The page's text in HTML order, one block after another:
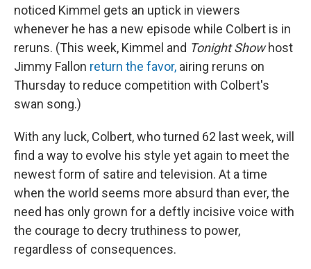
noticed Kimmel gets an uptick in viewers
whenever he has a new episode while Colbert is in
reruns. (This week, Kimmel and Tonight Showhost
Jimmy Fallon return the favor, airing reruns on
Thursday to reduce competition with Colbert's
swan song.)
With any luck, Colbert, who turned 62 last week, will
find a way to evolve his style yet again to meet the
newest form of satire and television. At a time
when the world seems more absurd than ever, the
need has only grown for a deftly incisive voice with
the courage to decry truthiness to power,
regardless of consequences.